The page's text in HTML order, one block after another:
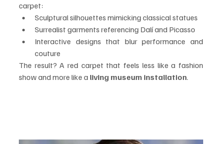
carpet:
Sculptural silhouettes mimicking classical statues
Surrealist garments referencing Dalí and Picasso
Interactive designs that blur performance and
couture
The result? A red carpet that feels less like a fashion
show and more like a living museum installation.